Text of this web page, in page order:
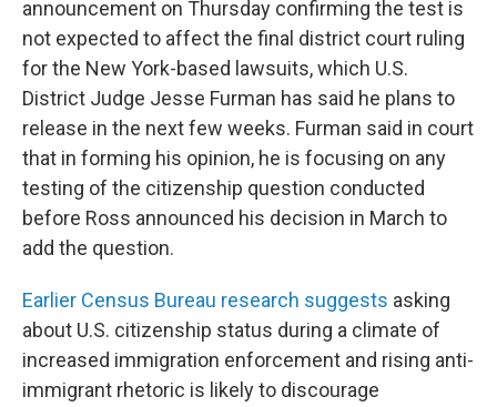
announcement on Thursday confirming the test is
not expected to affect the final district court ruling
for the New York-based lawsuits, which U.S.
District Judge Jesse Furman has said he plans to
release in the next few weeks. Furman said in court
that in forming his opinion, he is focusing on any
testing of the citizenship question conducted
before Ross announced his decision in March to
add the question.
Earlier Census Bureau research suggests asking
about U.S. citizenship status during a climate of
increased immigration enforcement and rising anti-
immigrant rhetoric is likely to discourage